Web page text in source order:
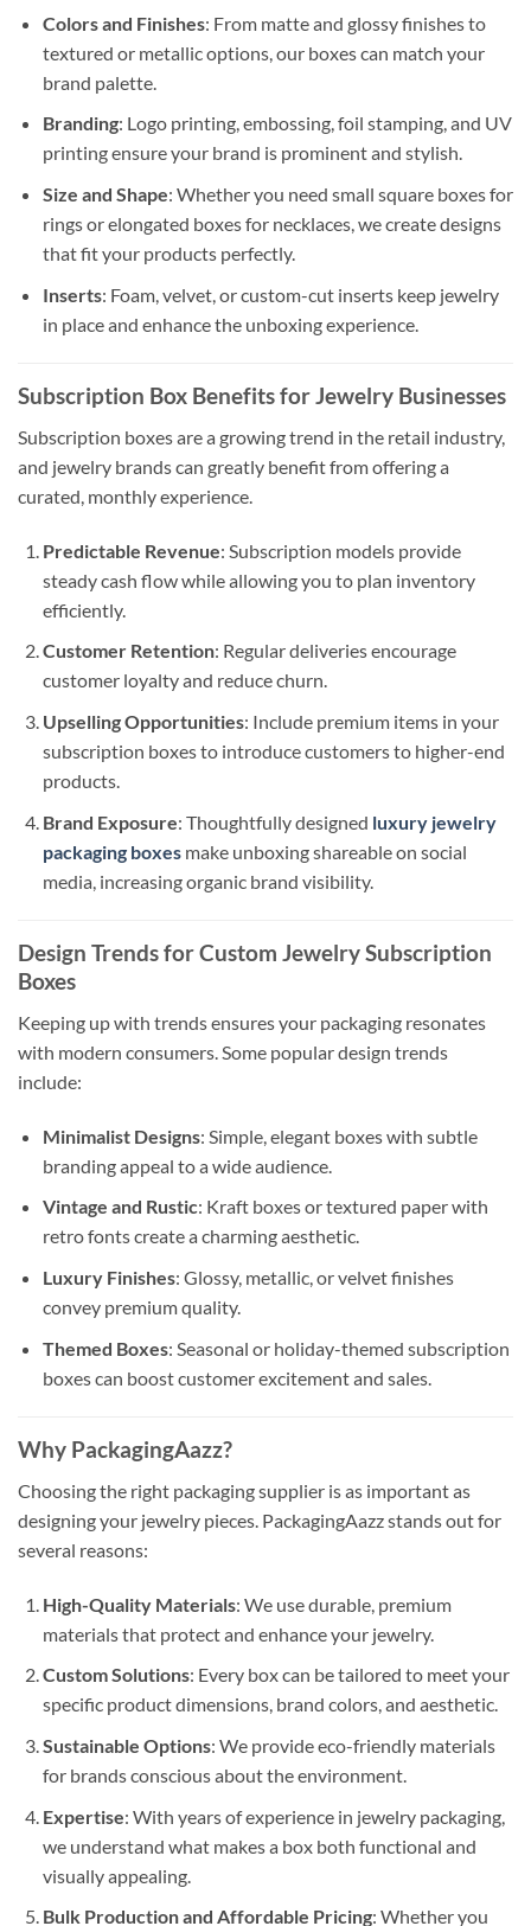
Colors and Finishes: From matte and glossy finishes to
textured or metallic options, our boxes can match your
brand palette.
Branding: Logo printing, embossing, foil stamping, and UV
printing ensure your brand is prominent and stylish.
Size and Shape: Whether you need small square boxes for
rings or elongated boxes for necklaces, we create designs
that fit your products perfectly.
Inserts: Foam, velvet, or custom-cut inserts keep jewelry
in place and enhance the unboxing experience.
Subscription Box Benefits for Jewelry Businesses
Subscription boxes are a growing trend in the retail industry,
and jewelry brands can greatly benefit from offering a
curated, monthly experience.
Predictable Revenue: Subscription models provide
steady cash flow while allowing you to plan inventory
efficiently.
Customer Retention: Regular deliveries encourage
customer loyalty and reduce churn.
Upselling Opportunities: Include premium items in your
subscription boxes to introduce customers to higher-end
products.
Brand Exposure: Thoughtfully designed luxury jewelry
packaging boxesmake unboxing shareable on social
media, increasing organic brand visibility.
Design Trends for Custom Jewelry Subscription
Boxes
Keeping up with trends ensures your packaging resonates
with modern consumers. Some popular design trends
include:
Minimalist Designs: Simple, elegant boxes with subtle
branding appeal to a wide audience.
Vintage and Rustic: Kraft boxes or textured paper with
retro fonts create a charming aesthetic.
Luxury Finishes: Glossy, metallic, or velvet finishes
convey premium quality.
Themed Boxes: Seasonal or holiday-themed subscription
boxes can boost customer excitement and sales.
Why PackagingAazz?
Choosing the right packaging supplier is as important as
designing your jewelry pieces. PackagingAazz stands out for
several reasons:
High-Quality Materials: We use durable, premium
materials that protect and enhance your jewelry.
Custom Solutions: Every box can be tailored to meet your
specific product dimensions, brand colors, and aesthetic.
Sustainable Options: We provide eco-friendly materials
for brands conscious about the environment.
Expertise: With years of experience in jewelry packaging,
we understand what makes a box both functional and
visually appealing.
Bulk Production and Affordable Pricing: Whether you